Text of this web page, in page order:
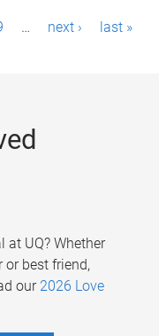
… next › last »
at UQ? Whether
or best friend,
our 2026 Love